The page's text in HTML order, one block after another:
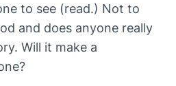
to see (read.) Not to
and does anyone really
Will it make a